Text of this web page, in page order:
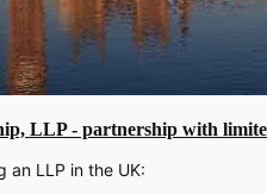
LLP - partnership with
an LLP in the UK: